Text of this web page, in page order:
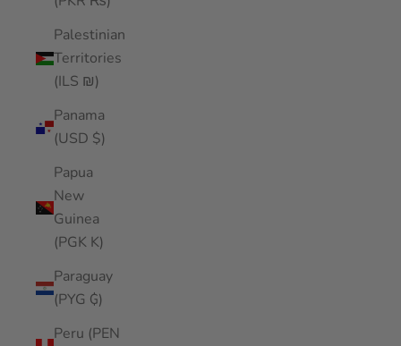
Palestinian
Territories
(ILS ₪)
Panama
(USD $)
Papua
New
Guinea
(PGK K)
Paraguay
(PYG ₲)
Peru (PEN